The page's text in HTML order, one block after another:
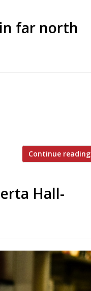
far north
Continue reading
Hall-